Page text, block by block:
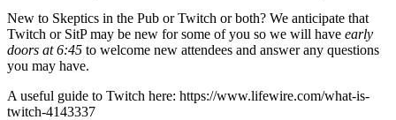
New to Skeptics in the Pub or Twitch or both? We anticipate that
Twitch or SitP may be new for some of you so we will have early
doors at 6:45 to welcome new attendees and answer any questions
you may have.
A useful guide to Twitch here: https://www.lifewire.com/what-is-
twitch-4143337